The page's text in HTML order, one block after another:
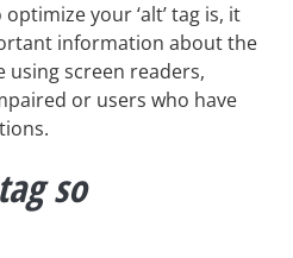
your ‘alt’ tag is, it
information about the
using screen readers,
or users who have
so